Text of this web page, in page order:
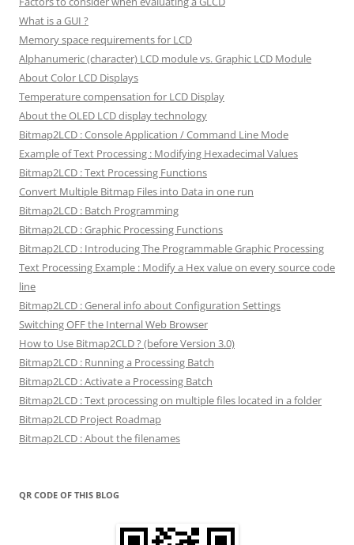
What is a GUI ?
Memory space requirements for LCD
Alphanumeric (character) LCD module vs. Graphic LCD Module
About Color LCD Displays
Temperature compensation for LCD Display
About the OLED LCD display technology
Bitmap2LCD : Console Application / Command Line Mode
Example of Text Processing : Modifying Hexadecimal Values
Bitmap2LCD : Text Processing Functions
Convert Multiple Bitmap Files into Data in one run
Bitmap2LCD : Batch Programming
Bitmap2LCD : Graphic Processing Functions
Bitmap2LCD : Introducing The Programmable Graphic Processing
Text Processing Example : Modify a Hex value on every source code
line
Bitmap2LCD : General info about Configuration Settings
Switching OFF the Internal Web Browser
How to Use Bitmap2CLD ? (before Version 3.0)
Bitmap2LCD : Running a Processing Batch
Bitmap2LCD : Activate a Processing Batch
Bitmap2LCD : Text processing on multiple files located in a folder
Bitmap2LCD Project Roadmap
Bitmap2LCD : About the filenames
QR CODE OF THIS BLOG